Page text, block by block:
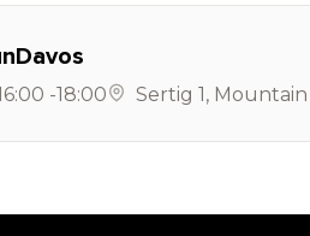
-18:00 Sertig 1, Mountain